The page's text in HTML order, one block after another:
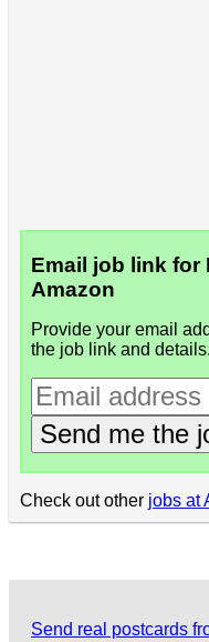
Email job link for
Amazon
Provide your email
the job link and details.
Send me the
Check out other jobs at
Send real postcards